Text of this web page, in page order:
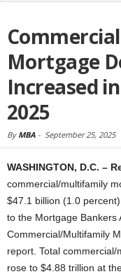
Mortgage
Increased
2025
By MBA - September 25, 2025
WASHINGTON, D.C. –
commercial/multifamily
$47.1 billion (1.0
to the Mortgage Bankers
Commercial/Multifamily
report. Total
rose to $4.88 trillion at